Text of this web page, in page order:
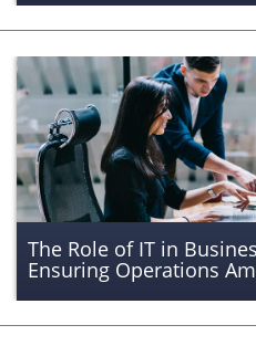
The Role of IT in
Ensuring Operations